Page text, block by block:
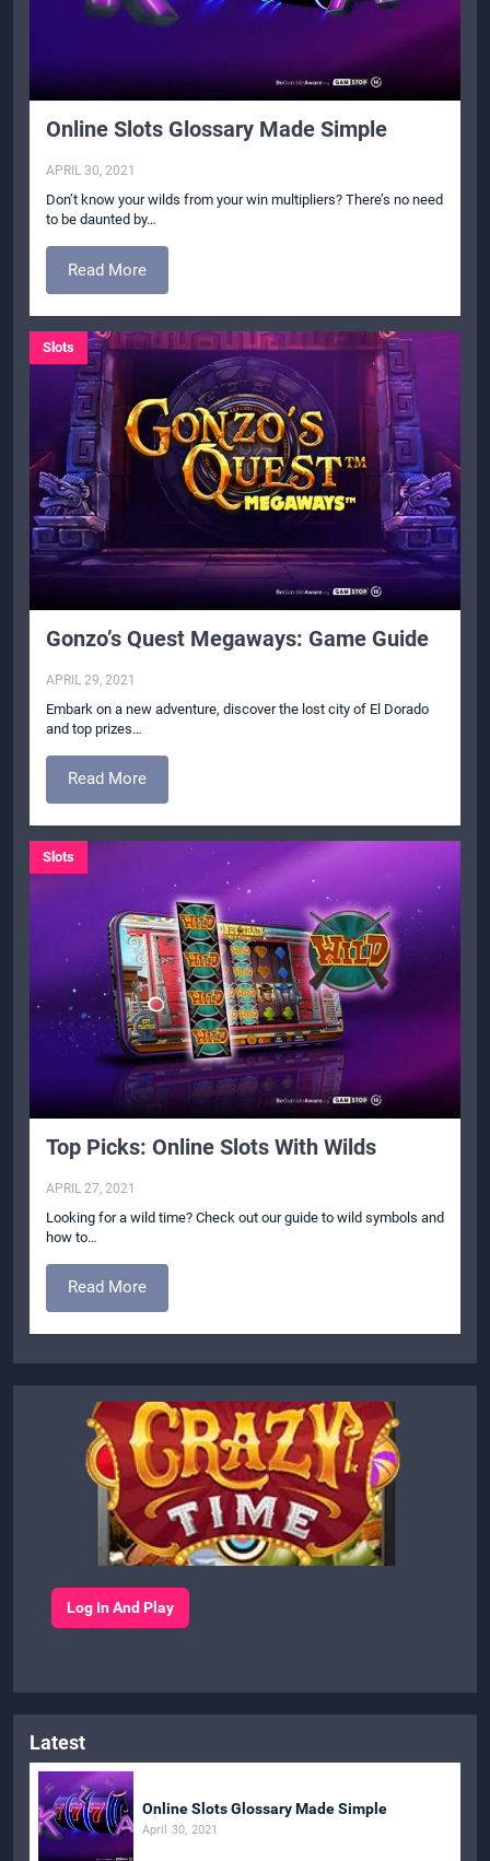
Online Slots Glossary Made Simple
APRIL 30, 2021
Don’t know your wilds from your win multipliers? There’s no need
to be daunted by…
Read More
Slots
Gonzo’s Quest Megaways: Game Guide
APRIL 29, 2021
Embark on a new adventure, discover the lost city of El Dorado
and top prizes…
Read More
Slots
Top Picks: Online Slots With Wilds
APRIL 27, 2021
Looking for a wild time? Check out our guide to wild symbols and
how to…
Read More
Log In And Play
Latest
Online Slots Glossary Made Simple
April 30, 2021